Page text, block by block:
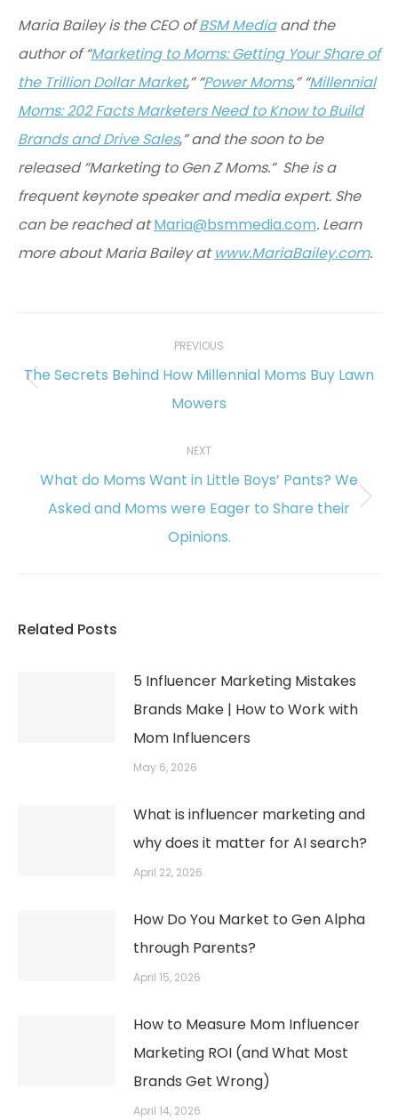
Maria Bailey is the CEO ofBSM Mediaand the
author of “Marketing to Moms: Getting Your Share of
the Trillion Dollar Market,” “Power Moms,” “Millennial
Moms: 202 Facts Marketers Need to Know to Build
Brands and Drive Sales,” and the soon to be
released “Marketing to Gen Z Moms.” She is a
frequent keynote speaker and media expert. She
can be reached atMaria@bsmmedia.com. Learn
more about Maria Bailey atwww.MariaBailey.com.
PREVIOUS
The Secrets Behind How Millennial Moms Buy Lawn
Mowers
NEXT
Next
post:
What do Moms Want in Little Boys’ Pants? We
Asked and Moms were Eager to Share their
Opinions.
Related Posts
5 Influencer Marketing Mistakes
Brands Make | How to Work with
Mom Influencers
May 6, 2026
What is influencer marketing and
why does it matter for AI search?
April 22, 2026
How Do You Market to Gen Alpha
through Parents?
April 15, 2026
How to Measure Mom Influencer
Marketing ROI (and What Most
Brands Get Wrong)
April 14, 2026